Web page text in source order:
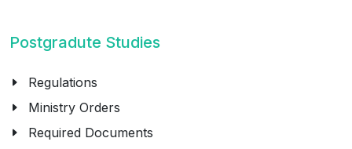
Postgradute Studies
Regulations
Ministry Orders
Required Documents